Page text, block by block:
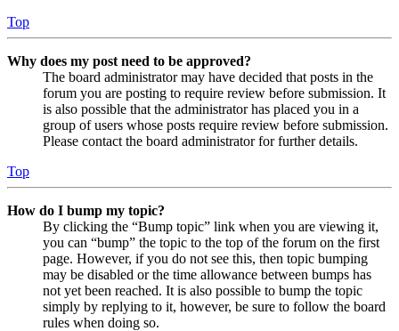
Top
Why does my post need to be approved?
The board administrator may have decided that posts in the
forum you are posting to require review before submission. It
is also possible that the administrator has placed you in a
group of users whose posts require review before submission.
Please contact the board administrator for further details.
Top
How do I bump my topic?
By clicking the “Bump topic” link when you are viewing it,
you can “bump” the topic to the top of the forum on the first
page. However, if you do not see this, then topic bumping
may be disabled or the time allowance between bumps has
not yet been reached. It is also possible to bump the topic
simply by replying to it, however, be sure to follow the board
rules when doing so.